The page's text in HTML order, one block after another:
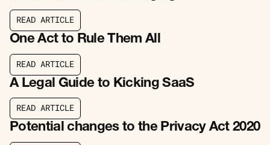
READ ARTICLE
READ ARTICLE
One Act to Rule Them All
READ ARTICL E
A Legal Guide to Kicking SaaS
READ ARTICLE
READ ARTICLE
Potential changes to the Privacy Act 2020